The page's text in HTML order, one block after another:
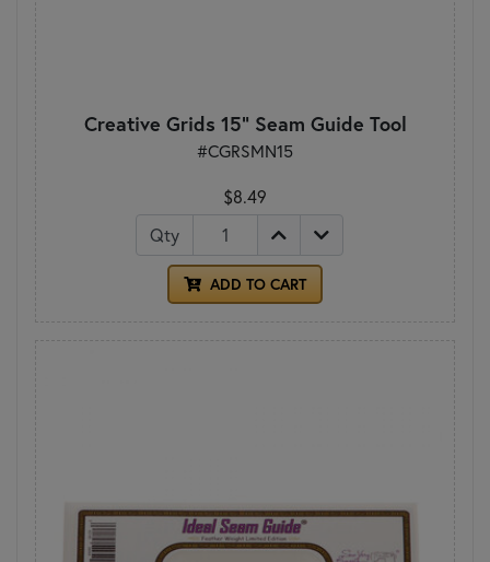
Creative Grids 15" Seam Guide Tool
#CGRSMN15
$8.49
Qty
ADD TO CART